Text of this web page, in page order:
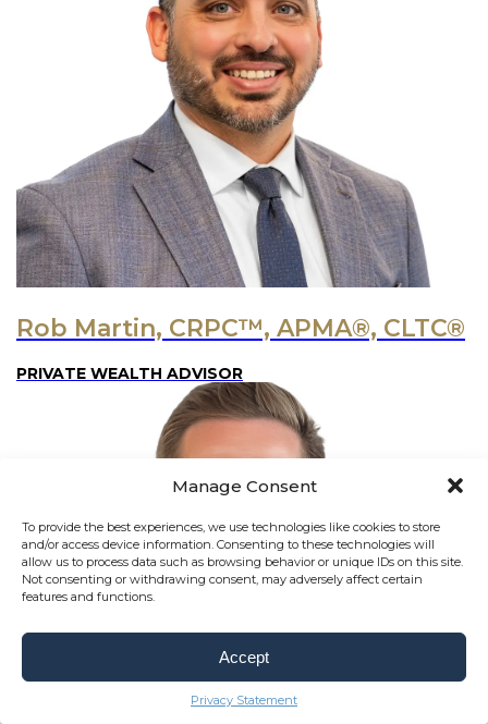
Manage Consent
To provide the best experiences, we use technologies like cookies to store
and/or access device information. Consenting to these technologies will
allow us to process data such as browsing behavior or unique IDs on this site.
Not consenting or withdrawing consent, may adversely affect certain
features and functions.
Accept
Privacy Statement
Rob Martin, CRPC™, APMA®, CLTC®
PRIVATE WEALTH ADVISOR